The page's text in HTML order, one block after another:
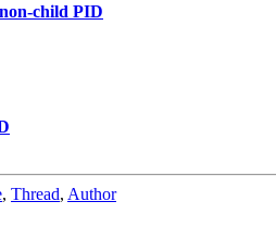
child PID
, Thread, Author